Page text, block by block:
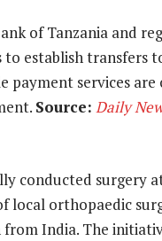
of Tanzania and
to establish transfers
services
Source: Daily
conducted surgery
local orthopaedic
India. The